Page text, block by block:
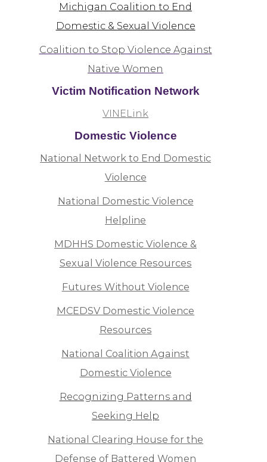
Michigan Coalition to End
Domestic & Sexual Violence
Coalition to Stop Violence Against
Native Women
Victim Notification Network
VINELink
Domestic Violence
National Network to End Domestic
Violence
National Domestic Violence
Helpline
MDHHS Domestic Violence &
Sexual Violence Resources
Futures Without Violence
MCEDSV Domestic Violence
Resources
National Coalition Against
Domestic Violence
Recognizing Patterns and
Seeking Help
National Clearing House for the
Defense of Battered Women